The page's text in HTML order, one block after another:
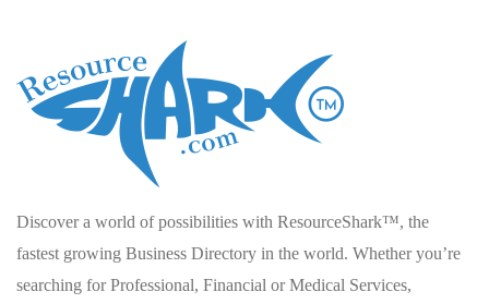
Discover a world of possibilities with ResourceShark™, the
fastest growing Business Directory in the world. Whether you’re
searching for Professional, Financial or Medical Services,